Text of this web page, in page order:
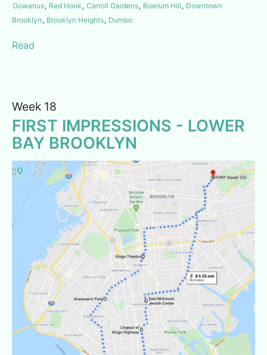
Gowanus, Red Hook , Carroll Gardens, Boerum Hill , Downtown
Brooklyn , Brooklyn Heights, Dumbo
Read
Week 18
FIRST IMPRESSIONS - LOWER
BAY BROOKLYN